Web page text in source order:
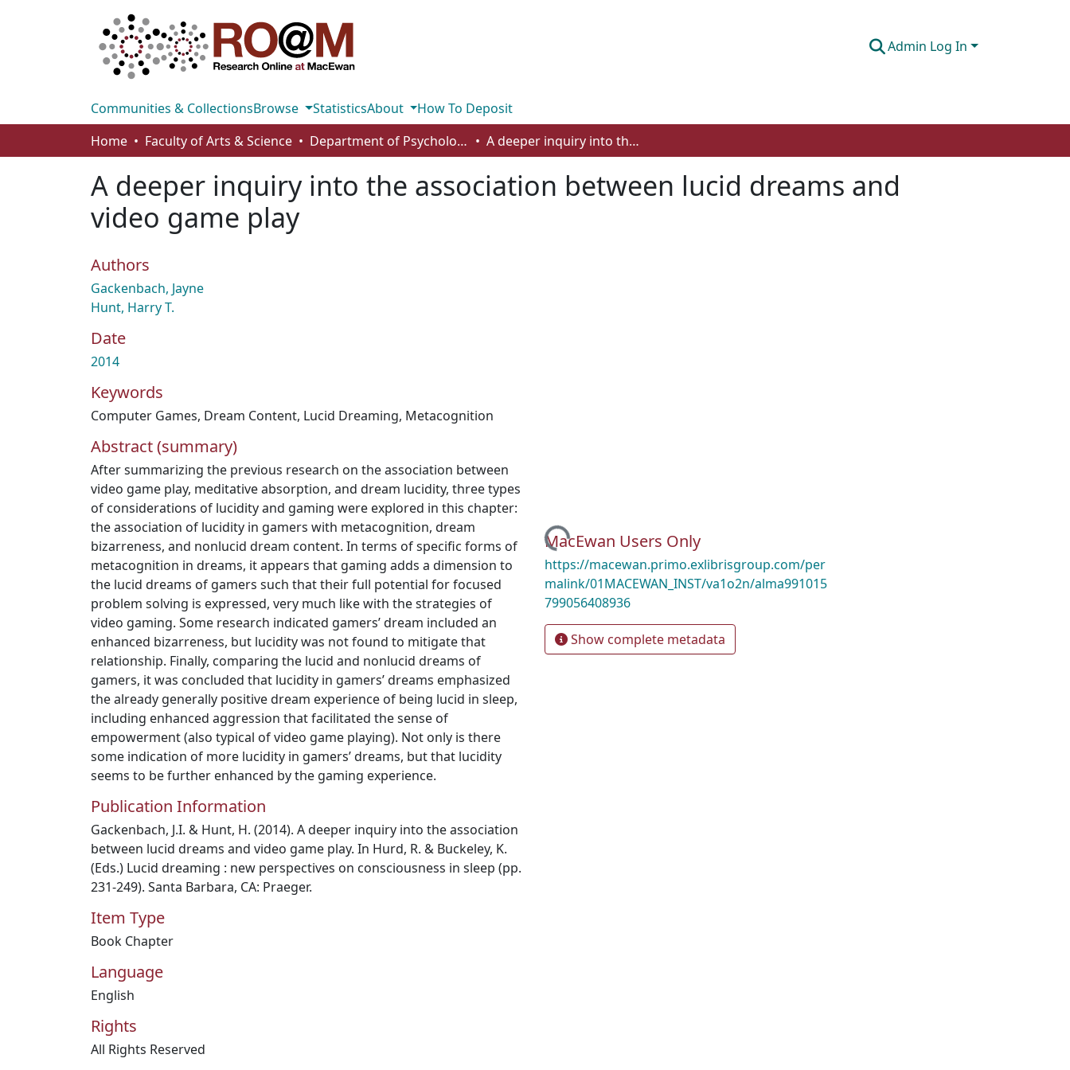
Admin Log In
Communities & CollectionsBrowse StatisticsAbout
How To Deposit
Home
Faculty of Arts & Science Department of Psychology A deeper inquiry into the association between lucid dreams and video game play
A deeper inquiry into the association between lucid dreams and
video game play
Authors
Gackenbach, Jayne
Hunt, Harry T.
Date
2014
Keywords
Computer Games, Dream Content, Lucid Dreaming, Metacognition
Abstract (summary)
After summarizing the previous research on the association between
video game play, meditative absorption, and dream lucidity, three types
of considerations of lucidity and gaming were explored in this chapter:
the association of lucidity in gamers with metacognition, dream
bizarreness, and nonlucid dream content. In terms of specific forms of
metacognition in dreams, it appears that gaming adds a dimension to
the lucid dreams of gamers such that their full potential for focused
problem solving is expressed, very much like with the strategies of
video gaming. Some research indicated gamers’ dream included an
enhanced bizarreness, but lucidity was not found to mitigate that
relationship. Finally, comparing the lucid and nonlucid dreams of
gamers, it was concluded that lucidity in gamers’ dreams emphasized
the already generally positive dream experience of being lucid in sleep,
including enhanced aggression that facilitated the sense of
empowerment (also typical of video game playing). Not only is there
some indication of more lucidity in gamers’ dreams, but that lucidity
seems to be further enhanced by the gaming experience.
Publication Information
Gackenbach, J.I. & Hunt, H. (2014). A deeper inquiry into the association
between lucid dreams and video game play. In Hurd, R. & Buckeley, K.
(Eds.) Lucid dreaming : new perspectives on consciousness in sleep (pp.
231-249). Santa Barbara, CA: Praeger.
Item Type
Book Chapter
Language
English
Rights
All Rights Reserved
Loading...MacEwan Users Only
https://macewan.primo.exlibrisgroup.com/per
malink/01MACEWAN_INST/va1o2n/alma991015
799056408936
Show complete metadata